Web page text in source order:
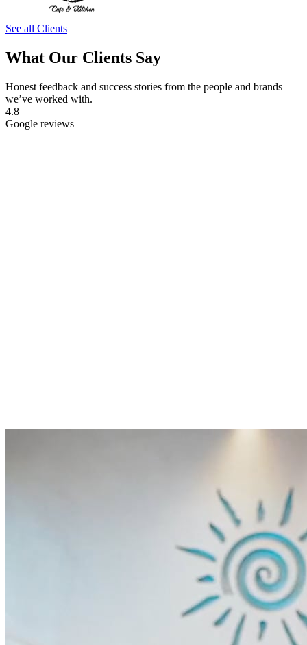
See all Clients
What Our Clients Say
Honest feedback and success stories from the people and brands
we’ve worked with.
4.8
Google reviews